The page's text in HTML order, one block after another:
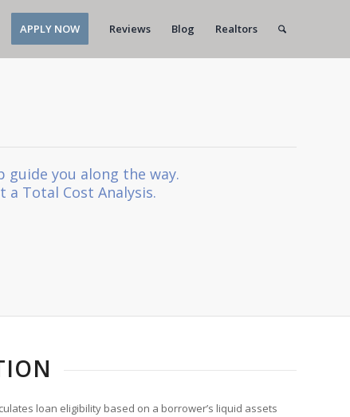
APPLY NOW Reviews Blog Realtors
you along the way.
a Total Cost Analysis.
loan eligibility based on a borrower’s liquid assets